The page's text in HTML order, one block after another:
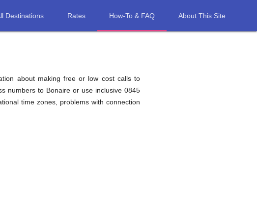
Destinations Rates How-To & FAQ About This Site
about making free or low cost calls to
numbers to Bonaire or use inclusive 0845
time zones, problems with connection